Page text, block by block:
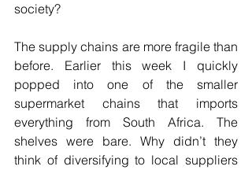
society?
The supply chains are more fragile than
before. Earlier this week I quickly
popped into one of the smaller
supermarket chains that imports
everything from South Africa. The
shelves were bare. Why didn’t they
think of diversifying to local suppliers